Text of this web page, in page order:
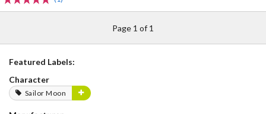
Page 1 of 1
Featured Labels:
Character
Sailor Moon